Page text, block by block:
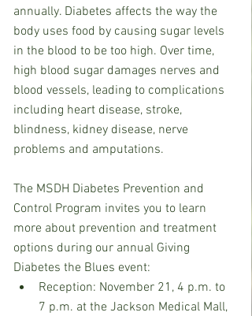
annually. Diabetes affects the way the
body uses food by causing sugar levels
in the blood to be too high. Over time,
high blood sugar damages nerves and
blood vessels, leading to complications
including heart disease, stroke,
blindness, kidney disease, nerve
problems and amputations.
The MSDH Diabetes Prevention and
Control Program invites you to learn
more about prevention and treatment
options during our annual Giving
Diabetes the Blues event:
Reception: November 21, 4 p.m. to
7 p.m. at the Jackson Medical Mall,